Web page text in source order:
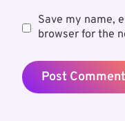
Save my name,
browser for the